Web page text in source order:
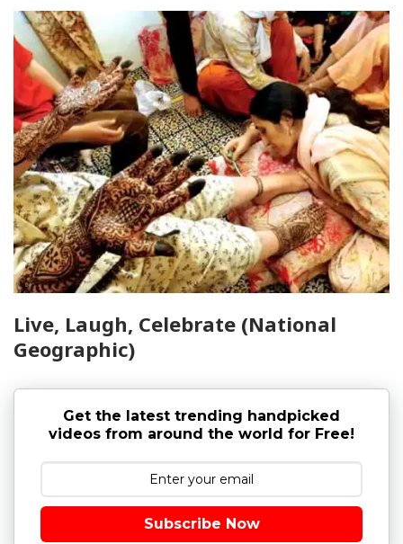
Live, Laugh, Celebrate (National
Geographic)
Get the latest trending handpicked
videos from around the world for Free!
Subscribe Now